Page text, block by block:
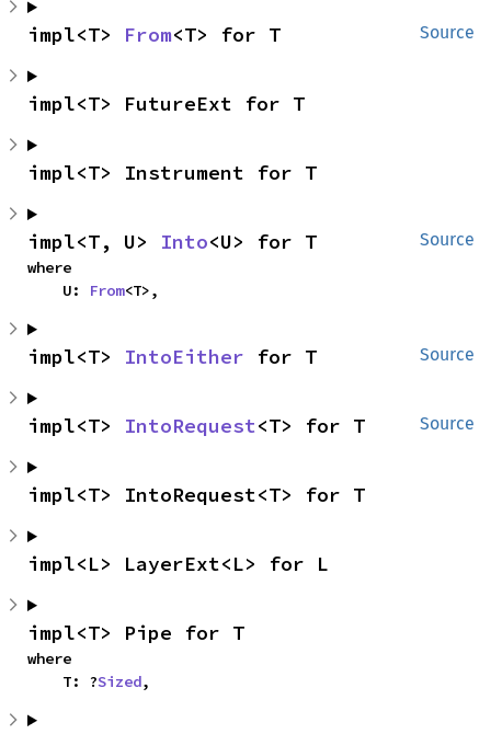
Source
impl<T> From<T> for T
impl<T> FutureExt for T
impl<T> Instrument for T
Source
impl<T, U> Into<U> for T
where
    U:
From<T>,
Source
impl<T> IntoEither for T
Source
impl<T> IntoRequest<T> for T
impl<T> IntoRequest<T> for T
impl<L> LayerExt<L> for L
impl<T> Pipe for T
where
    T: ?
Sized,